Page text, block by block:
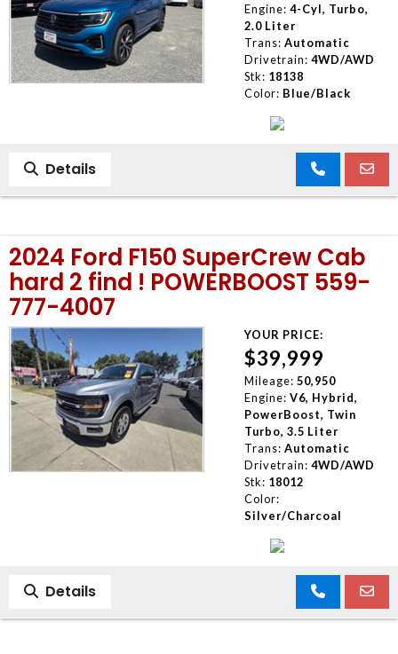
Engine: 4-Cyl, Turbo,
2.0 Liter
Trans: Automatic
Drivetrain: 4WD/AWD
Stk: 18138
Color: Blue/Black
Details
2024 Ford F150 SuperCrew Cab
hard 2 find ! POWERBOOST 559-
777-4007
YOUR PRICE:
$39,999
Mileage: 50,950
Engine: V6, Hybrid,
PowerBoost, Twin
Turbo, 3.5 Liter
Trans: Automatic
Drivetrain: 4WD/AWD
Stk: 18012
Color:
Silver/Charcoal
Details